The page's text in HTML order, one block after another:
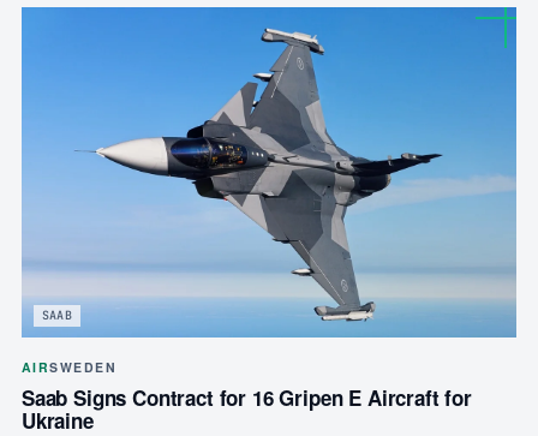
SAAB
AIRSWEDEN
Saab Signs Contract for 16 Gripen E Aircraft for
Ukraine